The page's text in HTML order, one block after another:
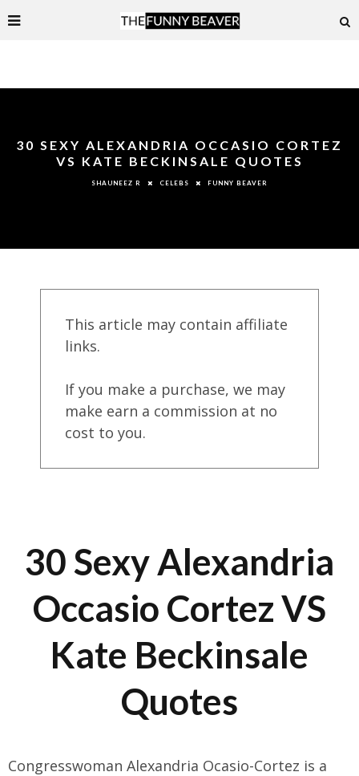
30 SEXY ALEXANDRIA OCCASIO CORTEZ
VS KATE BECKINSALE QUOTES
SHAUNEEZ R CELEBS FUNNY BEAVER
This article may contain affiliate
links.
If you make a purchase, we may
make earn a commission at no
cost to you.
30 Sexy Alexandria
Occasio Cortez VS
Kate Beckinsale
Quotes
Congresswoman Alexandria Ocasio-Cortez is a